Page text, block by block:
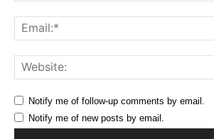
Notify me of follow-up comments by email.
Notify me of new posts by email.